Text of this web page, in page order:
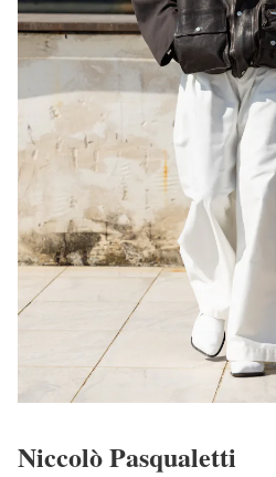
Niccolò Pasqualetti